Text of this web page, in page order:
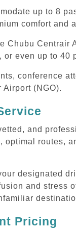
up to 8
comfort and
even up to 40
conference
(NGO).
and
routes,
designated
and stress
Pricing